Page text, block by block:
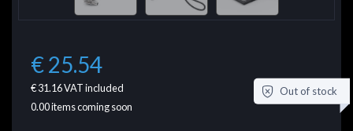
€ 25.54
€ 31.16VAT included
0.00items coming soon
Out of stock